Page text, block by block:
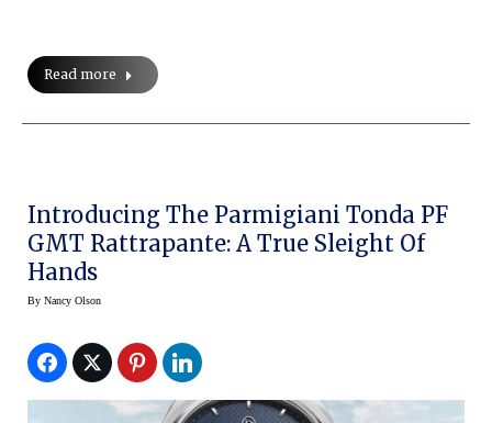
Read more
Introducing The Parmigiani Tonda PF
GMT Rattrapante: A True Sleight Of
Hands
By Nancy Olson